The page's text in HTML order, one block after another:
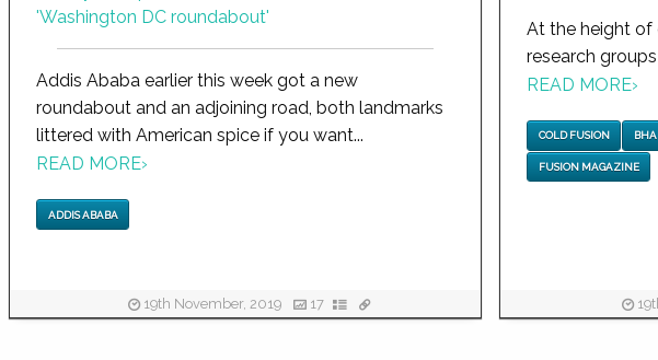
Addis Ababa earlier this week got a new
roundabout and an adjoining road, both landmarks
littered with American spice if you want...
READ MORE›
ADDIS ABABA
19th November, 2019 17
At the height of
research
READ MORE›
COLD FUSION
FUSION MAGAZINE